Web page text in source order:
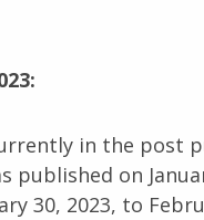
in the post
published on
30, 2023, to